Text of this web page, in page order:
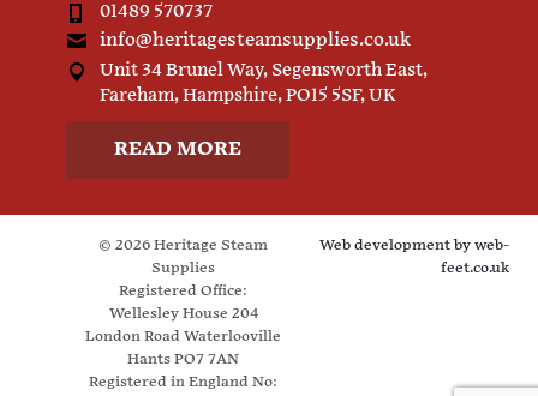
01489 570737
info@heritagesteamsupplies.co.uk
Unit 34 Brunel Way, Segensworth East,
Fareham, Hampshire, PO15 5SF, UK
READ MORE
© 2026 Heritage Steam
Supplies
Registered Office:
Wellesley House 204
London Road Waterlooville
Hants PO7 7AN
Registered in England No:
Web development by web-
feet.co.uk